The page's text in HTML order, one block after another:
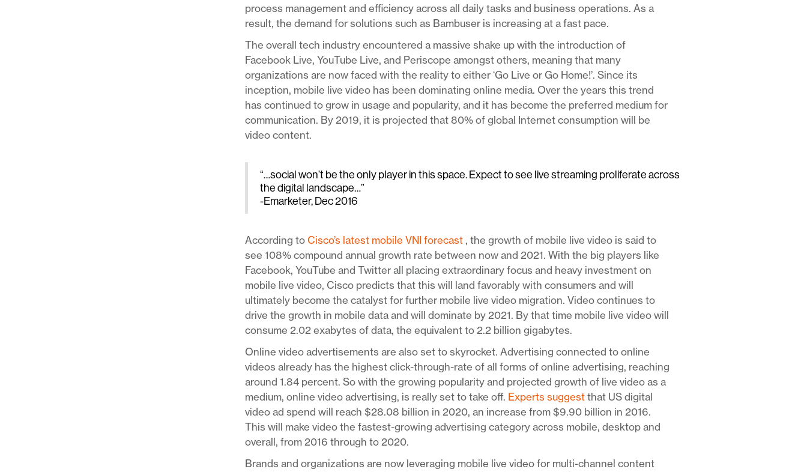
process management and efficiency across all daily tasks and business operations. As a
result, the demand for solutions such as Bambuser is increasing at a fast pace.
The overall tech industry encountered a massive shake up with the introduction of
Facebook Live, YouTube Live, and Periscope amongst others, meaning that many
organizations are now faced with the reality to either ‘Go Live or Go Home!’. Since its
inception, mobile live video has been dominating online media. Over the years this trend
has continued to grow in usage and popularity, and it has become the preferred medium for
communication. By 2019, it is projected that 80% of global Internet consumption will be
video content.
“…social won’t be the only player in this space. Expect to see live streaming proliferate across
the digital landscape…”
-Emarketer, Dec 2016
According to Cisco’s latest mobile VNI forecast , the growth of mobile live video is said to
see 108% compound annual growth rate between now and 2021. With the big players like
Facebook, YouTube and Twitter all placing extraordinary focus and heavy investment on
mobile live video, Cisco predicts that this will land favorably with consumers and will
ultimately become the catalyst for further mobile live video migration. Video continues to
drive the growth in mobile data and will dominate by 2021. By that time mobile live video will
consume 2.02 exabytes of data, the equivalent to 2.2 billion gigabytes.
Online video advertisements are also set to skyrocket. Advertising connected to online
videos already has the highest click-through-rate of all forms of online advertising, reaching
around 1.84 percent. So with the growing popularity and projected growth of live video as a
medium, online video advertising, is really set to take off. Experts suggest that US digital
video ad spend will reach $28.08 billion in 2020, an increase from $9.90 billion in 2016.
This will make video the fastest-growing advertising category across mobile, desktop and
overall, from 2016 through to 2020.
Brands and organizations are now leveraging mobile live video for multi-channel content